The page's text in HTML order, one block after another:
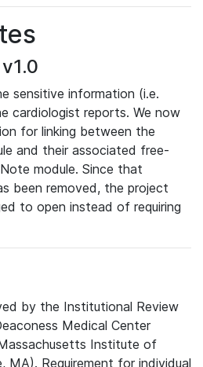
sensitive information (i.e.
cardiologist reports. We now
for linking between the
and their associated free-
module. Since that
been removed, the project
to open instead of requiring
by the Institutional Review
Medical Center
Institute of
MA). Requirement for individual